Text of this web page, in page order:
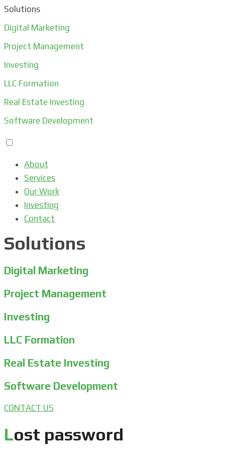
Solutions
Digital Marketing
Project Management
Investing
LLC Formation
Real Estate Investing
Software Development
About
Services
Our Work
Investing
Contact
Solutions
Digital Marketing
Project Management
Investing
LLC Formation
Real Estate Investing
Software Development
CONTACT US
Lost password